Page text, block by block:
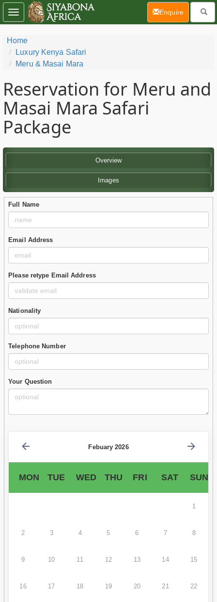
Home
Luxury Kenya Safari
Meru & Masai Mara
Reservation for Meru and
Masai Mara Safari
Package
Overview
Images
Full Name
Email Address
Please retype Email Address
Nationality
Telephone Number
Your Question
Febuary 2026
MON TUE WED THU FRI SAT SUN
1
2 3 4 5 6 7 8
9 10 11 12 13 14 15
16 17 18 19 20 21 22
Toggle
navigation
Enquire(current)